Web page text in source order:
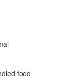
food